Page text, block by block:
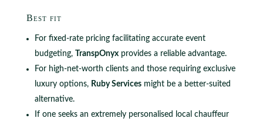
Best fit
For fixed-rate pricing facilitating accurate event
budgeting,
TranspOnyxprovides a reliable advantage.
For high-net-worth clients and those requiring exclusive
luxury options, Ruby Servicesmight be a better-suited
alternative.
If one seeks an extremely personalised local chauffeur